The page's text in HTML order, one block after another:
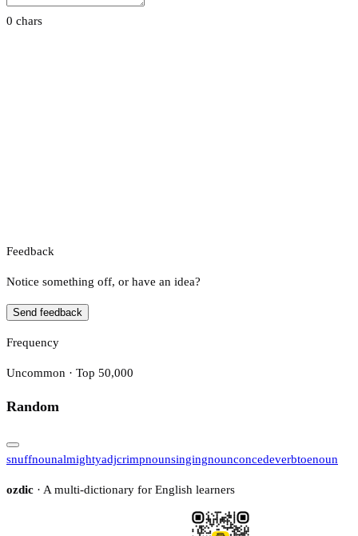
0 chars
Feedback
Notice something off, or have an idea?
Send feedback
Frequency
Uncommon · Top 50,000
Random
snuffnounalmightyadjcrimpnounsingingnounconcedeverbtoenoun
ozdic · A multi-dictionary for English learners